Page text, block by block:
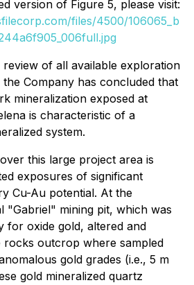
version of Figure 5, please visit:
files/4500/106065_b
review of all available exploration
the Company has concluded that
mineralization exposed at
is characteristic of a
system.
this large project area is
exposures of significant
Cu-Au potential. At the
"Gabriel" mining pit, which was
for oxide gold, altered and
outcrop where sampled
gold grades (i.e., 5 m
gold mineralized quartz